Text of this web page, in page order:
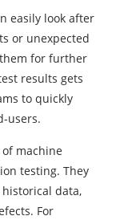
easily look after
or unexpected
for further
results gets
to quickly
users.
machine
testing. They
data,
For